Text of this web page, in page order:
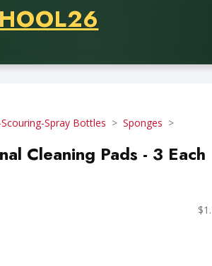
of thirty-five dollars. Offer
Spray Bottles Sponges
Cleaning Pads - 3 Each